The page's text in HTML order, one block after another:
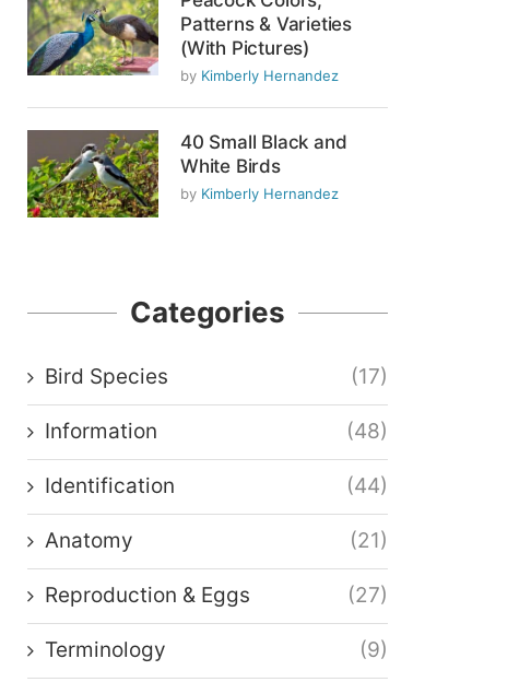
Patterns & Varieties
(With Pictures)
by Kimberly Hernandez
40 Small Black and
White Birds
by Kimberly Hernandez
Categories
Bird Species (17)
Information (48)
Identification (44)
Anatomy (21)
Reproduction & Eggs (27)
Terminology (9)